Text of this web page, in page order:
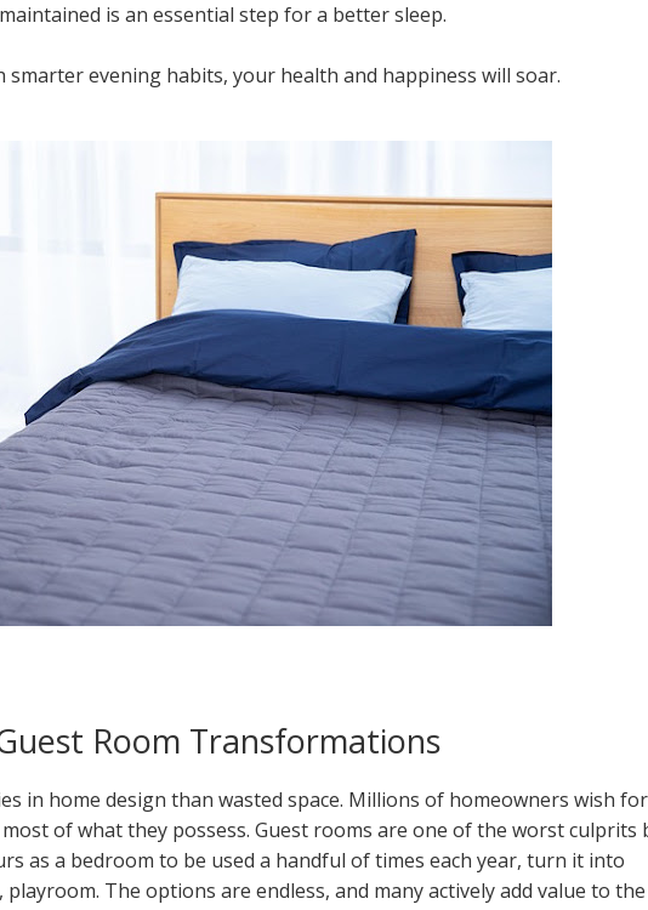
is an essential step for a better sleep.
smarter evening habits, your health and happiness will soar.
Room Transformations
in home design than wasted space. Millions of homeowners wish for
most of what they possess. Guest rooms are one of the worst culprits
as a bedroom to be used a handful of times each year, turn it into
, playroom. The options are endless, and many actively add value to the